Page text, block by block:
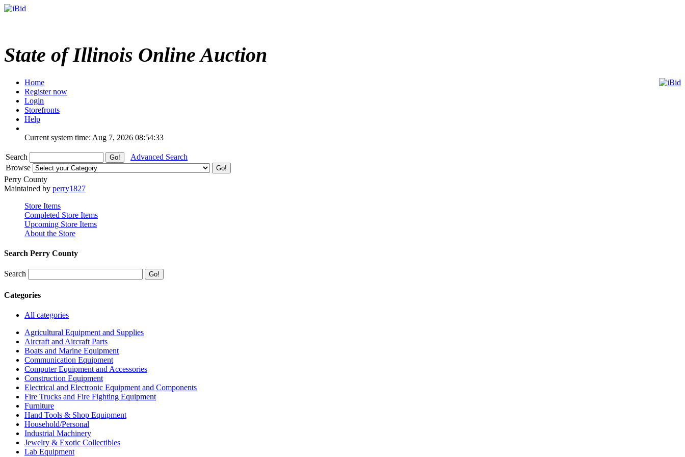
State of Illinois Online Auction
Home
Register now
Login
Storefronts
Help
Current system time: Aug 7, 2026 08:54:33
Search
Advanced Search
Browse
Perry County
Maintained by perry1827
Store Items
Completed Store Items
Upcoming Store Items
About the Store
Search Perry County
Search
Categories
All categories
Agricultural Equipment and Supplies
Aircraft and Aircraft Parts
Boats and Marine Equipment
Communication Equipment
Computer Equipment and Accessories
Construction Equipment
Electrical and Electronic Equipment and Components
Fire Trucks and Fire Fighting Equipment
Furniture
Hand Tools & Shop Equipment
Household/Personal
Industrial Machinery
Jewelry & Exotic Collectibles
Lab Equipment